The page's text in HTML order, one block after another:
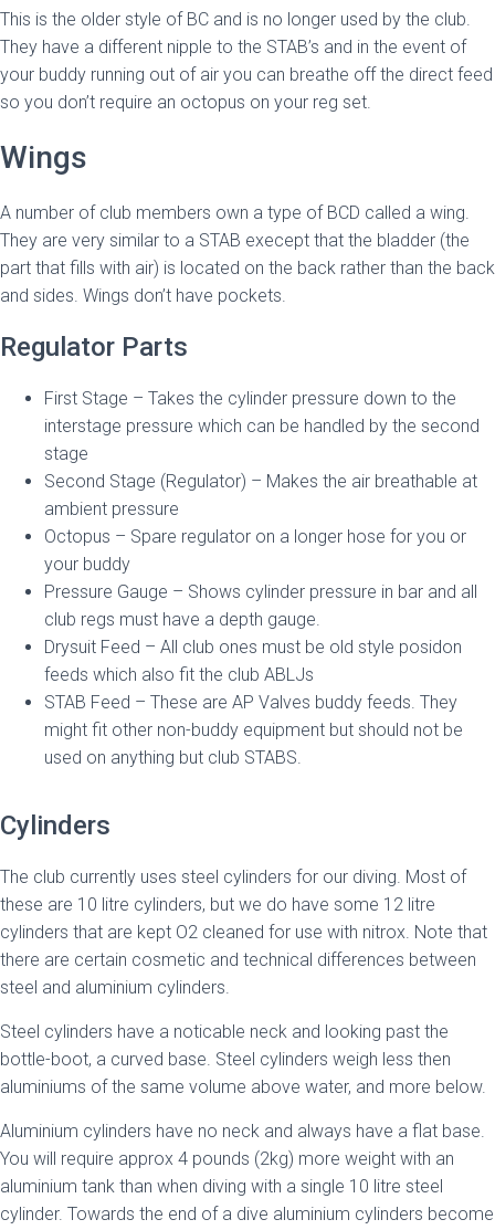
This is the older style of BC and is no longer used by the club.
They have a different nipple to the STAB’s and in the event of
your buddy running out of air you can breathe off the direct feed
so you don’t require an octopus on your reg set.
Wings
A number of club members own a type of BCD called a wing.
They are very similar to a STAB execept that the bladder (the
part that fills with air) is located on the back rather than the back
and sides. Wings don’t have pockets.
Regulator Parts
First Stage – Takes the cylinder pressure down to the
interstage pressure which can be handled by the second
stage
Second Stage (Regulator) – Makes the air breathable at
ambient pressure
Octopus – Spare regulator on a longer hose for you or
your buddy
Pressure Gauge – Shows cylinder pressure in bar and all
club regs must have a depth gauge.
Drysuit Feed – All club ones must be old style posidon
feeds which also fit the club ABLJs
STAB Feed – These are AP Valves buddy feeds. They
might fit other non-buddy equipment but should not be
used on anything but club STABS.
Cylinders
The club currently uses steel cylinders for our diving. Most of
these are 10 litre cylinders, but we do have some 12 litre
cylinders that are kept O2 cleaned for use with nitrox. Note that
there are certain cosmetic and technical differences between
steel and aluminium cylinders.
Steel cylinders have a noticable neck and looking past the
bottle-boot, a curved base. Steel cylinders weigh less then
aluminiums of the same volume above water, and more below.
Aluminium cylinders have no neck and always have a flat base.
You will require approx 4 pounds (2kg) more weight with an
aluminium tank than when diving with a single 10 litre steel
cylinder. Towards the end of a dive aluminium cylinders become